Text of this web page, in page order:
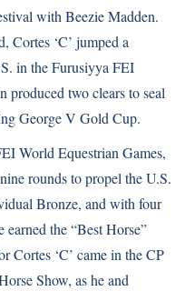
with Beezie Madden.
Cortes ‘C’ jumped a
in the Furusiyya FEI
produced two clears to seal
George V Gold Cup.
World Equestrian Games,
rounds to propel the U.S.
Bronze, and with four
earned the “Best Horse”
Cortes ‘C’ came in the CP
Show, as he and